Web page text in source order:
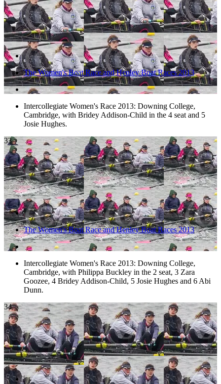
The Women's Boat Race and Henley Boat Races 2013
Intercollegiate Women's Race 2013: Downing College,
Cambridge, with Bridey Addison-Child in the 4 seat and 5
Josie Hughes.
33
The Women's Boat Race and Henley Boat Races 2013
Intercollegiate Women's Race 2013: Downing College,
Cambridge, with Philippa Buckley in the 2 seat, 3 Zara
Goozee, 4 Bridey Addison-Child, 5 Josie Hughes and 6 Abi
Dunn.
34